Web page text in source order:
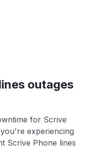
outages
for Scrive
experiencing
Scrive Phone lines